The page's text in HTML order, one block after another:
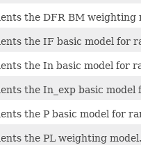
the DFR BM
the IF basic model for
the In basic model for
the In_exp basic model
the P basic model for
the PL weighting model.